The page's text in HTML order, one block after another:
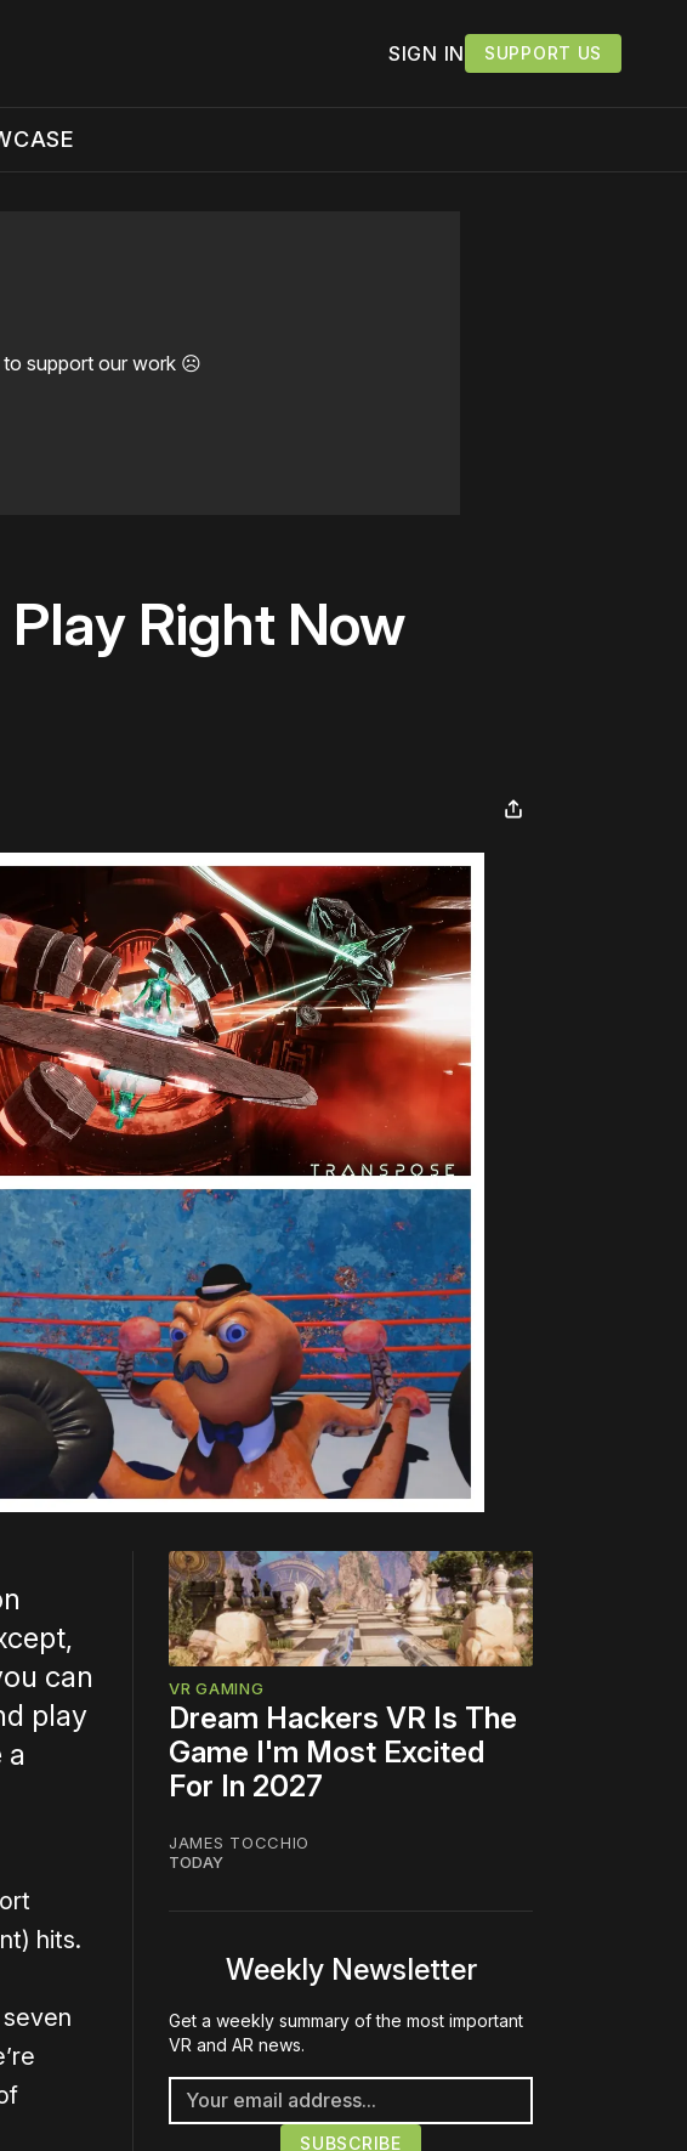
SIGN IN SUPPORT US
support our work ☹️
Right Now
can
play
a
hits.
VR GAMING
Dream Hackers VR Is The
Game I'm Most Excited
For In 2027
JAMES TOCCHIO
TODAY
Weekly Newsletter
Get a weekly summary of the most important
VR and AR news.